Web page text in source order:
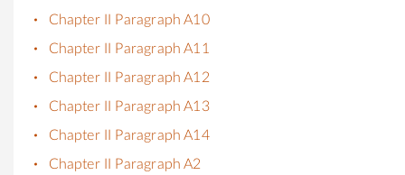
Chapter II Paragraph A10
Chapter II Paragraph A11
Chapter II Paragraph A12
Chapter II Paragraph A13
Chapter II Paragraph A14
Chapter II Paragraph A2